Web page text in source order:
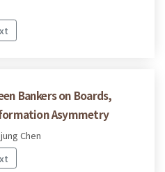
Bankers on Boards,
Asymmetry
Chen